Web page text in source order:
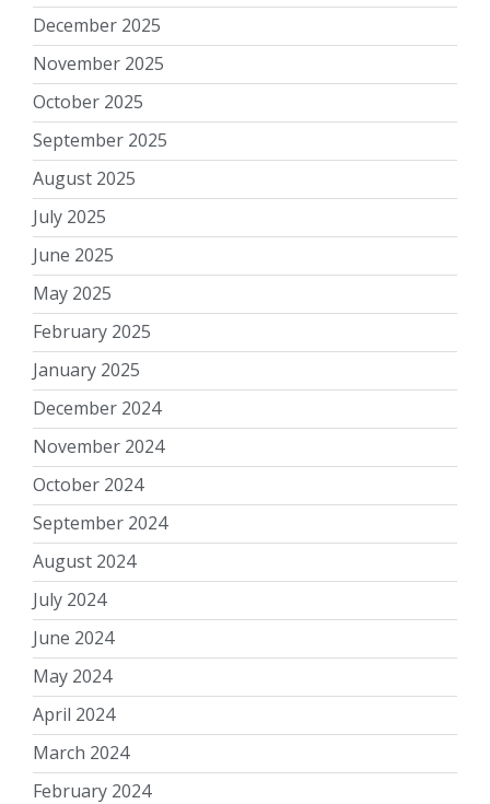
December 2025
November 2025
October 2025
September 2025
August 2025
July 2025
June 2025
May 2025
February 2025
January 2025
December 2024
November 2024
October 2024
September 2024
August 2024
July 2024
June 2024
May 2024
April 2024
March 2024
February 2024